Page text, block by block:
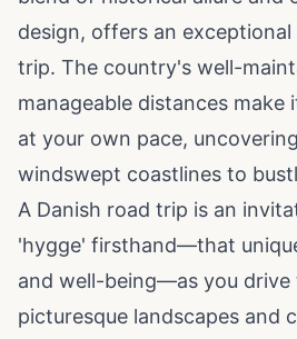
design, offers an
trip. The country's well-
manageable distances make
at your own pace,
windswept coastlines to
A Danish road trip is an
'hygge' firsthand—that
and well-being—as you drive
picturesque landscapes and